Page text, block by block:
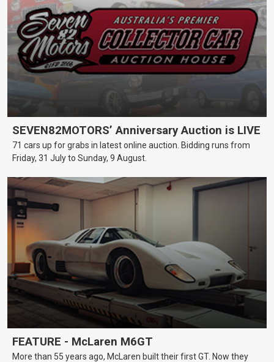
SEVEN82MOTORS’ Anniversary Auction is LIVE
71 cars up for grabs in latest online auction. Bidding runs from
Friday, 31 July to Sunday, 9 August.
FEATURE - McLaren M6GT
More than 55 years ago, McLaren built their first GT. Now they